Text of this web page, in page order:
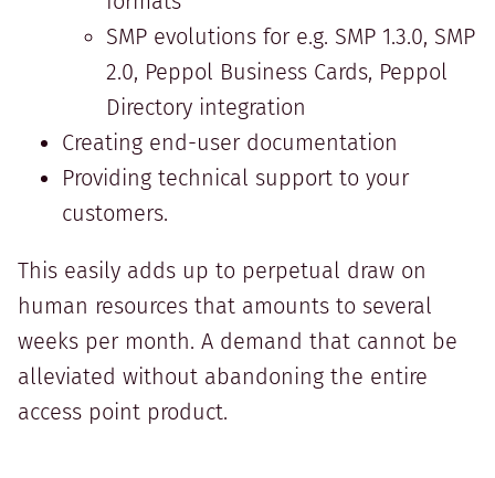
SMP evolutions for e.g. SMP 1.3.0, SMP
2.0, Peppol Business Cards, Peppol
Directory integration
Creating end-user documentation
Providing technical support to your
customers.
This easily adds up to perpetual draw on
human resources that amounts to several
weeks per month. A demand that cannot be
alleviated without abandoning the entire
access point product.